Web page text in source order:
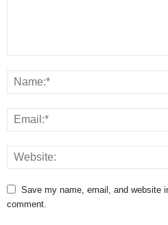
Save my name, email, and website
comment.